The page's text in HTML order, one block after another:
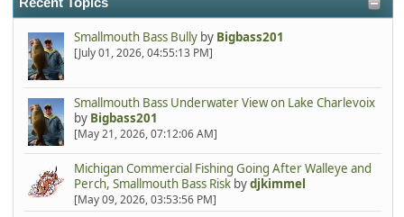
Recent Topics
Smallmouth Bass Bullyby Bigbass201
[July 01, 2026, 04:55:13 PM]
Smallmouth Bass Underwater View on Lake Charlevoix
by Bigbass201
[May 21, 2026, 07:12:06 AM]
Michigan Commercial Fishing Going After Walleye and
Perch, Smallmouth Bass Riskbydjkimmel
[May 09, 2026, 03:53:56 PM]